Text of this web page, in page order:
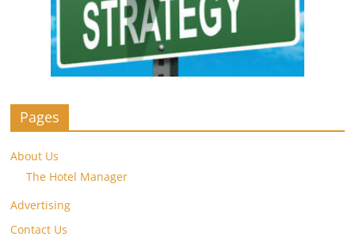
Pages
About Us
The Hotel Manager
Advertising
Contact Us